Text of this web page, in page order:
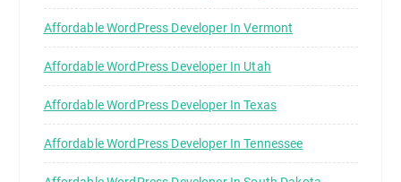
Affordable WordPress Developer In Vermont
Affordable WordPress Developer In Utah
Affordable WordPress Developer In Texas
Affordable WordPress Developer In Tennessee